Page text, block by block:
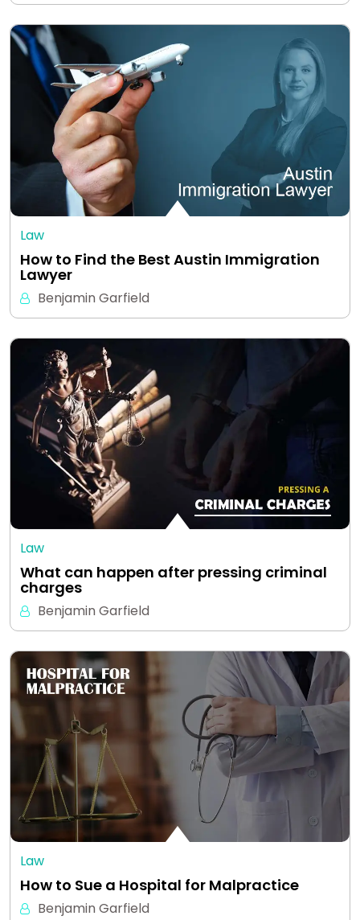
Law
How to Find the Best Austin Immigration
Lawyer
Benjamin Garfield
Law
What can happen after pressing criminal
charges
Benjamin Garfield
Law
How to Sue a Hospital for Malpractice
Benjamin Garfield